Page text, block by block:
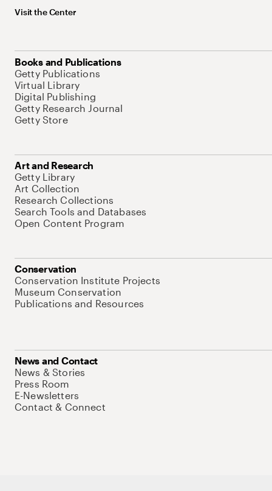
Visit the Center
Books and Publications
Getty Publications
Virtual Library
Digital Publishing
Getty Research Journal
Getty Store
Art and Research
Getty Library
Art Collection
Research Collections
Search Tools and Databases
Open Content Program
Conservation
Conservation Institute Projects
Museum Conservation
Publications and Resources
News and Contact
News & Stories
Press Room
E-Newsletters
Contact & Connect